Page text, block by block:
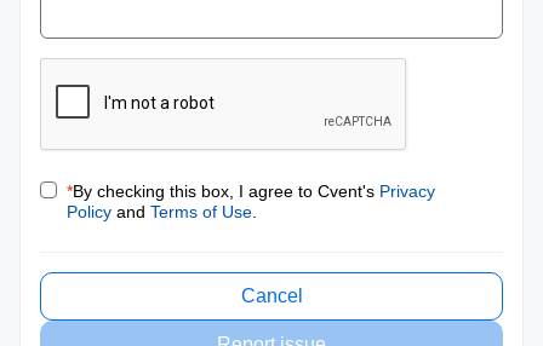
*By checking this box, I agree to Cvent's Privacy
Policy and Terms of Use
Cancel